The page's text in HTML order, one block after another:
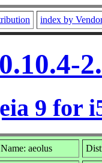
index by
9 for
Name: aeolus